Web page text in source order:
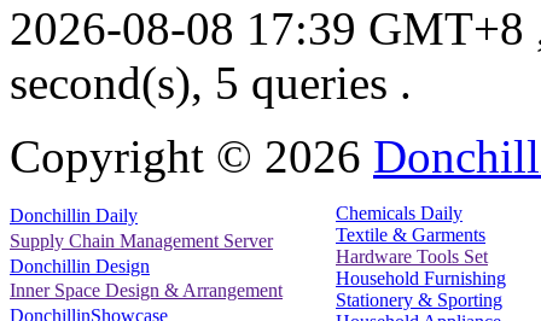
2026-08-08 17:39 GMT+8
second(s), 5 queries .
Copyright © 2026
Donchillin Daily
Supply Chain Management Server
Donchillin Design
Inner Space Design & Arrangement
DonchillinShowcase
Chemicals Daily
Textile & Garments
Hardware Tools Set
Household Furnishing
Stationery & Sporting